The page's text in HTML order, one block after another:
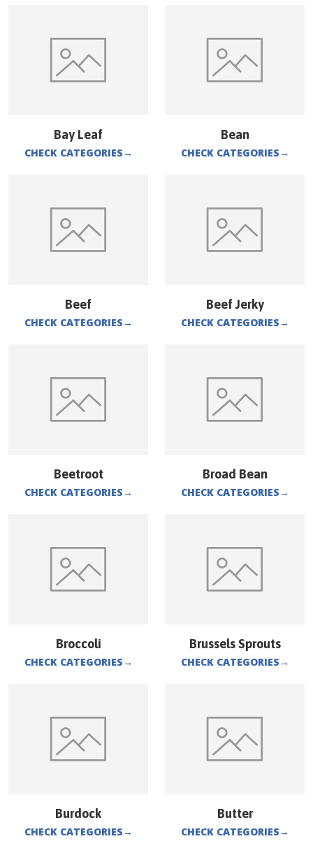
Bay Leaf
CHECK CATEGORIES→
Bean
CHECK CATEGORIES→
Beef
CHECK CATEGORIES→
Beef Jerky
CHECK CATEGORIES→
Beetroot
CHECK CATEGORIES→
Broad Bean
CHECK CATEGORIES→
Broccoli
CHECK CATEGORIES→
Brussels Sprouts
CHECK CATEGORIES→
Burdock
CHECK CATEGORIES→
Butter
CHECK CATEGORIES→